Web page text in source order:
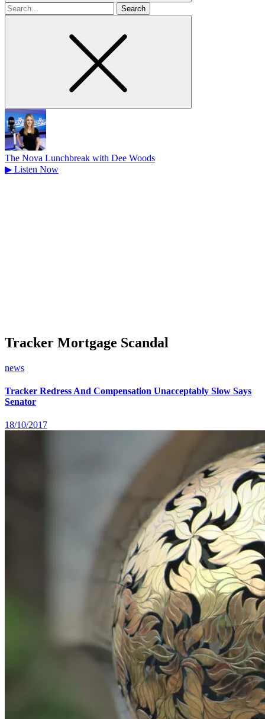
Search
for
The Nova Lunchbreak with Dee Woods
▶ Listen Now
Tracker Mortgage Scandal
news
Tracker Redress And Compensation Unacceptably Slow Says
Senator
18/10/2017